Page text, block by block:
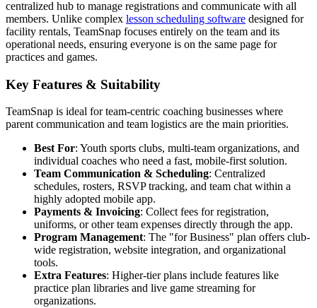
centralized hub to manage registrations and communicate with all
members. Unlike complex lesson scheduling software designed for
facility rentals, TeamSnap focuses entirely on the team and its
operational needs, ensuring everyone is on the same page for
practices and games.
Key Features & Suitability
TeamSnap is ideal for team-centric coaching businesses where
parent communication and team logistics are the main priorities.
Best For: Youth sports clubs, multi-team organizations, and
individual coaches who need a fast, mobile-first solution.
Team Communication & Scheduling: Centralized
schedules, rosters, RSVP tracking, and team chat within a
highly adopted mobile app.
Payments & Invoicing: Collect fees for registration,
uniforms, or other team expenses directly through the app.
Program Management: The "for Business" plan offers club-
wide registration, website integration, and organizational
tools.
Extra Features: Higher-tier plans include features like
practice plan libraries and live game streaming for
organizations.